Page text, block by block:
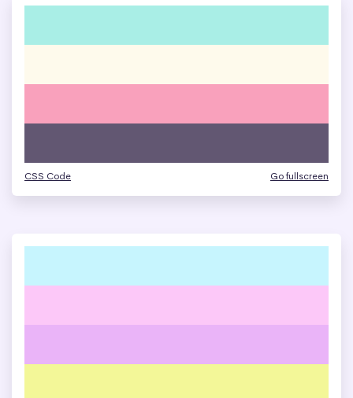
CSS Code Go fullscreen